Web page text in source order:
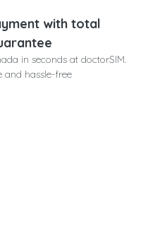
with total
in seconds at doctorSIM.
and hassle-free